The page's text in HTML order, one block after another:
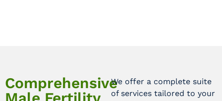
ComprehensiveWe offer a complete suite
of services tailored to your